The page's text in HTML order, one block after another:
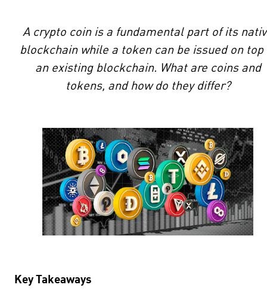
A crypto coin is a fundamental part of its
blockchain while a token can be issued on top
an existing blockchain. What are coins and
tokens, and how do they differ?
Key Takeaways